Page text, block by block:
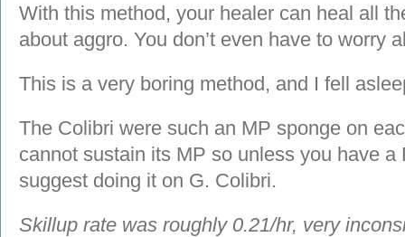
With this method, your healer can heal all
about aggro. You don’t even have to worry
This is a very boring method, and I fell
The Colibri were such an MP sponge on
cannot sustain its MP so unless you have a
suggest doing it on G. Colibri.
Skillup rate was roughly 0.21/hr, very